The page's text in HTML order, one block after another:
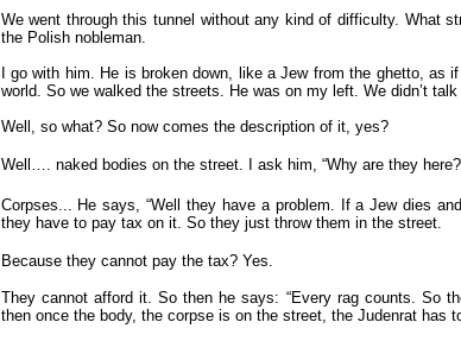
We went through this tunnel without any kind of difficulty. What
the Polish nobleman.
I go with him. He is broken down, like a Jew from the ghetto,
world. So we walked the streets. He was on my left. We didn’t
Well, so what? So now comes the description of it, yes?
Well…. naked bodies on the street. I ask him, “Why are they
Corpses... He says, “Well they have a problem. If a Jew dies
they have to pay tax on it. So they just throw them in the street.
Because they cannot pay the tax? Yes.
They cannot afford it. So then he says: “Every rag counts. So
then once the body, the corpse is on the street, the Judenrat has